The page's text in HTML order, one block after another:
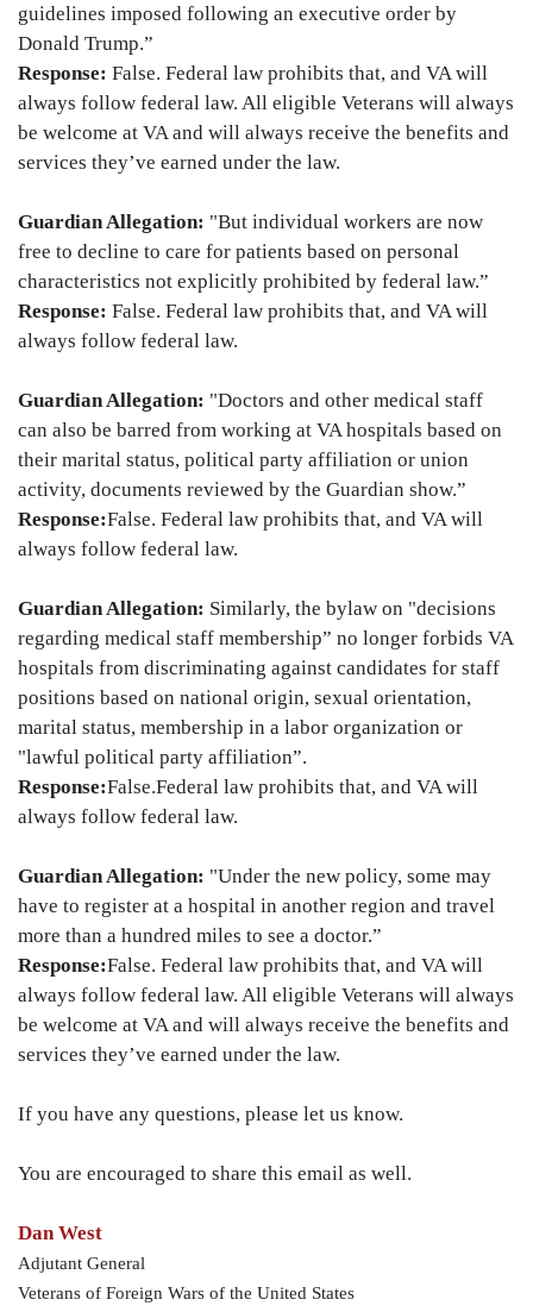
guidelines imposed following an executive order by
Donald Trump.”
Response: False. Federal law prohibits that, and VA will
always follow federal law. All eligible Veterans will always
be welcome at VA and will always receive the benefits and
services they’ve earned under the law.
Guardian Allegation: "But individual workers are now
free to decline to care for patients based on personal
characteristics not explicitly prohibited by federal law.”
Response: False. Federal law prohibits that, and VA will
always follow federal law.
Guardian Allegation: "Doctors and other medical staff
can also be barred from working at VA hospitals based on
their marital status, political party affiliation or union
activity, documents reviewed by the Guardian show.”
Response:False. Federal law prohibits that, and VA will
always follow federal law.
Guardian Allegation: Similarly, the bylaw on "decisions
regarding medical staff membership” no longer forbids VA
hospitals from discriminating against candidates for staff
positions based on national origin, sexual orientation,
marital status, membership in a labor organization or
"lawful political party affiliation”.
Response:False.Federal law prohibits that, and VA will
always follow federal law.
Guardian Allegation: "Under the new policy, some may
have to register at a hospital in another region and travel
more than a hundred miles to see a doctor.”
Response:False. Federal law prohibits that, and VA will
always follow federal law. All eligible Veterans will always
be welcome at VA and will always receive the benefits and
services they’ve earned under the law.
If you have any questions, please let us know.
You are encouraged to share this email as well.
Dan West
Adjutant General
Veterans of Foreign Wars of the United States